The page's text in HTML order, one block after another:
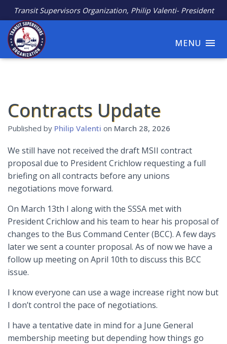
Transit Supervisors Organization, Philip Valenti- President
MENU
Contracts Update
Published by Philip Valenti on March 28, 2026
We still have not received the draft MSII contract
proposal due to President Crichlow requesting a full
briefing on all contracts before any unions
negotiations move forward.
On March 13th I along with the SSSA met with
President Crichlow and his team to hear his proposal of
changes to the Bus Command Center (BCC). A few days
later we sent a counter proposal. As of now we have a
follow up meeting on April 10th to discuss this BCC
issue.
I know everyone can use a wage increase right now but
I don’t control the pace of negotiations.
I have a tentative date in mind for a June General
membership meeting but depending how things go